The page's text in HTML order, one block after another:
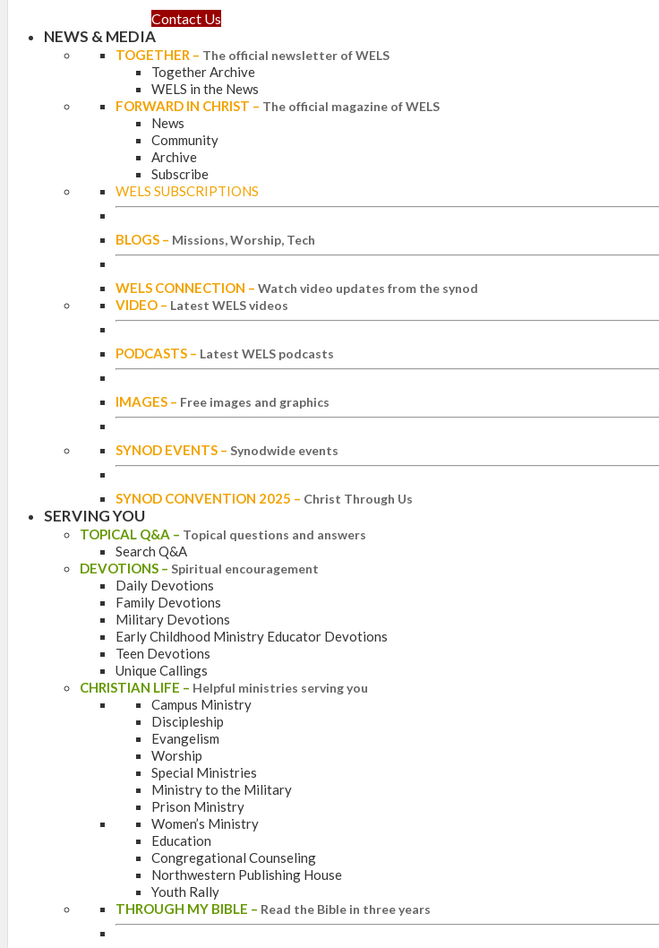
Contact Us
NEWS & MEDIA
TOGETHER – The official newsletter of WELS
Together Archive
WELS in the News
FORWARD IN CHRIST – The official magazine of WELS
News
Community
Archive
Subscribe
WELS SUBSCRIPTIONS
BLOGS – Missions, Worship, Tech
WELS CONNECTION – Watch video updates from the synod
VIDEO – Latest WELS videos
PODCASTS – Latest WELS podcasts
IMAGES – Free images and graphics
SYNOD EVENTS – Synodwide events
SYNOD CONVENTION 2025 – Christ Through Us
SERVING YOU
TOPICAL Q&A – Topical questions and answers
Search Q&A
DEVOTIONS – Spiritual encouragement
Daily Devotions
Family Devotions
Military Devotions
Early Childhood Ministry Educator Devotions
Teen Devotions
Unique Callings
CHRISTIAN LIFE – Helpful ministries serving you
Campus Ministry
Discipleship
Evangelism
Worship
Special Ministries
Ministry to the Military
Prison Ministry
Women’s Ministry
Education
Congregational Counseling
Northwestern Publishing House
Youth Rally
THROUGH MY BIBLE – Read the Bible in three years